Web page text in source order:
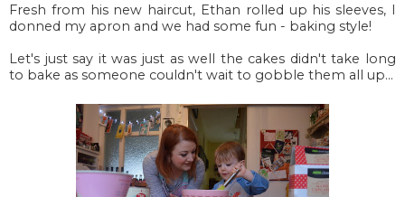
Fresh from his new haircut, Ethan rolled up his sleeves, I
donned my apron and we had some fun - baking style!
Let's just say it was just as well the cakes didn't take long
to bake as someone couldn't wait to gobble them all up...